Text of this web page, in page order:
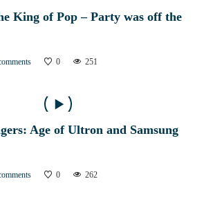
King of Pop – Party was off the
0 251
Age of Ultron and Samsung
0 262